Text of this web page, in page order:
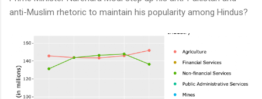
anti-Muslim rhetoric to maintain his popularity among Hindus?